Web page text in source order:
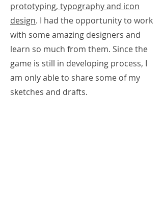
prototyping, typography and icon
design. I had the opportunity to work
with some amazing designers and
learn so much from them. Since the
game is still in developing process, I
am only able to share some of my
sketches and drafts.